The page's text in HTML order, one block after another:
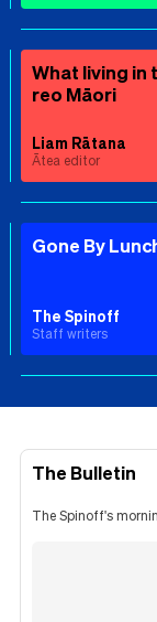
What living in
reo Māori
Liam Rātana
Ātea editor
Gone By
The Spinoff
Staff writers
The Bulletin
The Spinoff's